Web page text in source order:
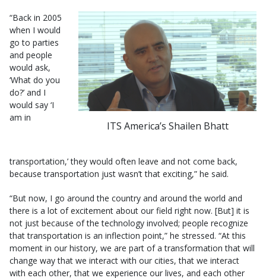
ITS America’s Shailen Bhatt
“Back in 2005
when I would
go to parties
and people
would ask,
‘What do you
do?’ and I
would say ‘I
am in
transportation,’ they would often leave and not come back,
because transportation just wasn’t that exciting,” he said.
“But now, I go around the country and around the world and
there is a lot of excitement about our field right now. [But] it is
not just because of the technology involved; people recognize
that transportation is an inflection point,” he stressed. “At this
moment in our history, we are part of a transformation that will
change way that we interact with our cities, that we interact
with each other, that we experience our lives, and each other